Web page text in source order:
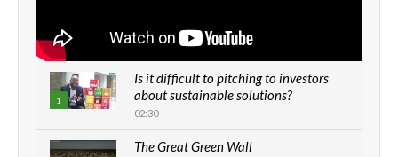
1
Is it difficult to pitching to investors
about sustainable solutions?
02:30
The Great Green Wall